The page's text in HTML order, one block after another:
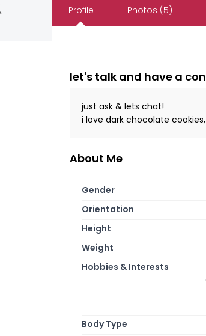
Profile Photos (5)
let's talk and have a
just ask & lets chat!
i love dark chocolate
About Me
Gender
Orientation
Height
Weight
Hobbies & Interests
Body Type